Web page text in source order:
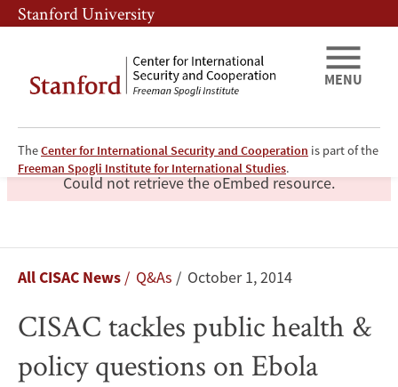
Skip
to
content
Skip
to
navigation
Stanford University
TheCenter for International Security and Cooperation is part of the
Freeman Spogli Institute for International Studies.
MENU
errorCould not retrieve the oEmbed resource.
CISAC
tackles
public
health
Breadcrumb
All CISAC News Q&As October 1, 2014
CISAC tackles public health &
policy questions on Ebola